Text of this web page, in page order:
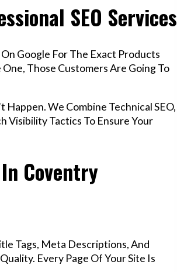
SEO Services
Google For The Exact Products
Those Customers Are Going To
We Combine Technical SEO,
Visibility Tactics To Ensure Your
Coventry
Tags, Meta Descriptions, And
Every Page Of Your Site Is